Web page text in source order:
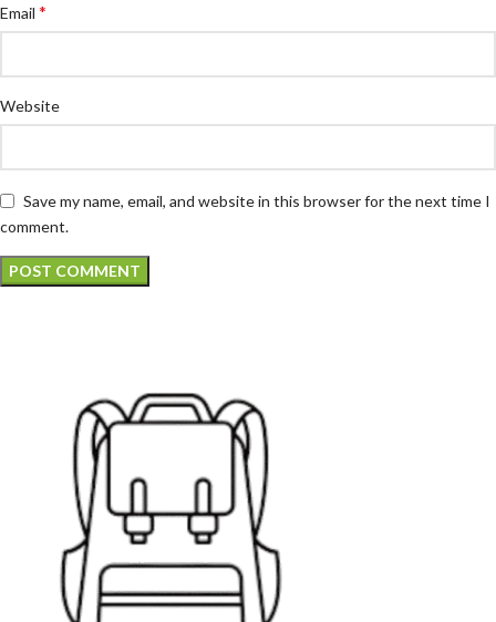
Email *
Website
Save my name, email, and website in this browser for the next time I
comment.